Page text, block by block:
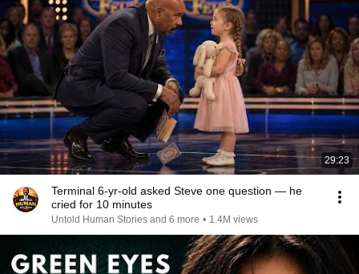
29:23
Terminal 6-yr-old asked Steve one question — he
cried for 10 minutes
Untold Human Stories and 6 more • 1.4M views